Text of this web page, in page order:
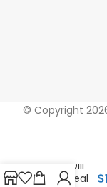
© Copyright
Duckbill
Gulateal
$